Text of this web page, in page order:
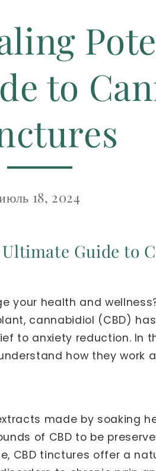
to
18, 2024
Guide to
your health and
cannabidiol (CBD)
to anxiety reduction. In
how they work
made by soaking
of CBD to be
CBD tinctures offer a